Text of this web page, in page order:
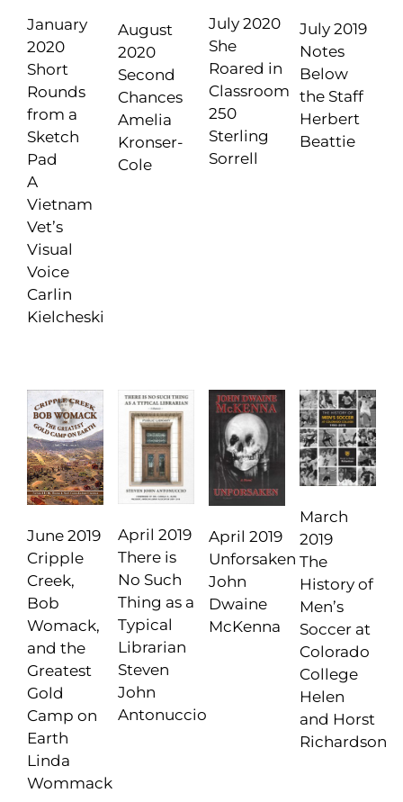
January
2020
Short
Rounds
from a
Sketch
Pad
A
Vietnam
Vet’s
Visual
Voice
Carlin
Kielcheski
August
2020
Second
Chances
Amelia
Kronser-
Cole
July 2020
She
Roared in
Classroom
250
Sterling
Sorrell
July 2019
Notes
Below
the Staff
Herbert
Beattie
June 2019
Cripple
Creek,
Bob
Womack,
and the
Greatest
Gold
Camp on
Earth
Linda
Wommack
April 2019
There is
No Such
Thing as a
Typical
Librarian
Steven
John
Antonuccio
April 2019
Unforsaken
John
Dwaine
McKenna
March
2019
The
History of
Men’s
Soccer at
Colorado
College
Helen
and Horst
Richardson